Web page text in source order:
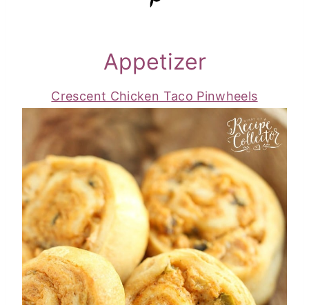
Appetizer
Crescent Chicken Taco Pinwheels